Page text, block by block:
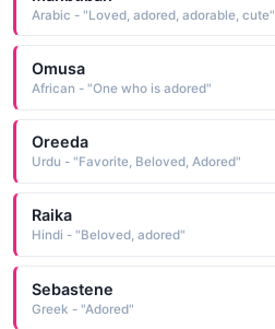
Arabic - "Loved, adored, adorable, cute"
Omusa
African - "One who is adored"
Oreeda
Urdu - "Favorite, Beloved, Adored"
Raika
Hindi - "Beloved, adored"
Sebastene
Greek - "Adored"